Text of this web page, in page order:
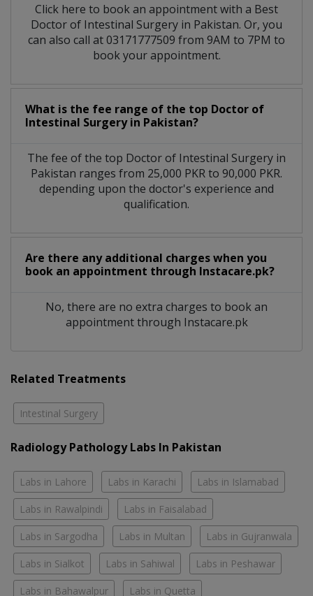
Click here to book an appointment with a Best
Doctor of Intestinal Surgery in Pakistan. Or, you
can also call at 03171777509 from 9AM to 7PM to
book your appointment.
What is the fee range of the top Doctor of
Intestinal Surgery in Pakistan?
The fee of the top Doctor of Intestinal Surgery in
Pakistan ranges from 25,000 PKR to 90,000 PKR.
depending upon the doctor's experience and
qualification.
Are there any additional charges when you
book an appointment through Instacare.pk?
No, there are no extra charges to book an
appointment through Instacare.pk
Related Treatments
Intestinal Surgery
Radiology Pathology Labs In Pakistan
Labs in Lahore Labs in Karachi Labs in Islamabad
Labs in Rawalpindi Labs in Faisalabad
Labs in Sargodha Labs in Multan Labs in Gujranwala
Labs in Sialkot Labs in Sahiwal Labs in Peshawar
Labs in Bahawalpur Labs in Quetta